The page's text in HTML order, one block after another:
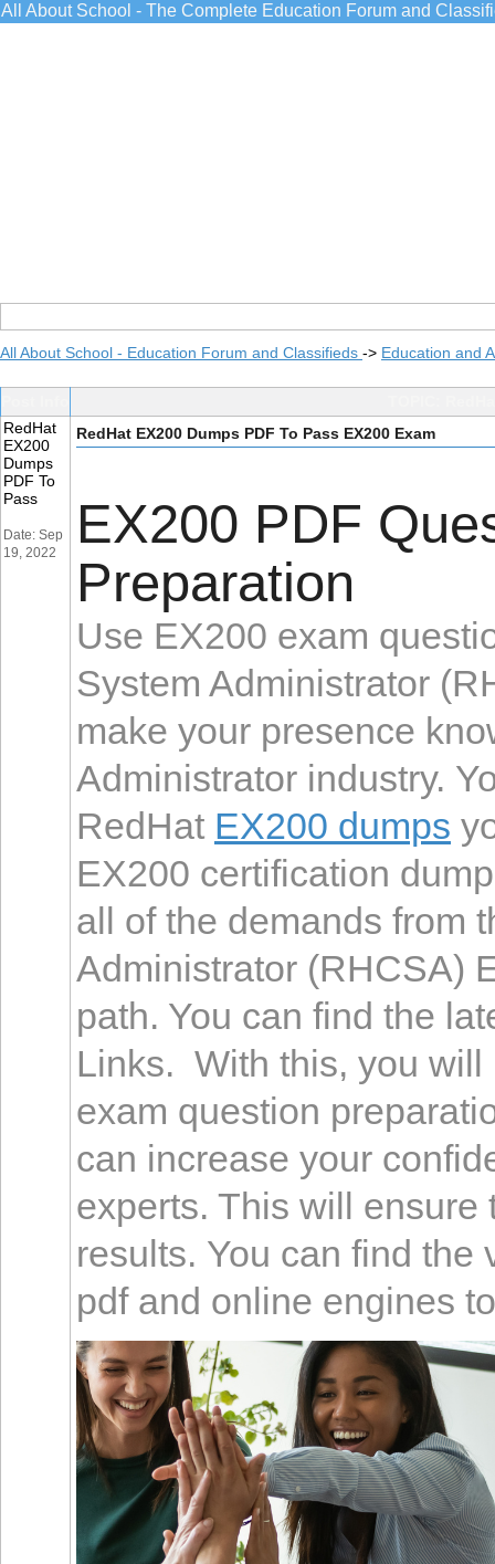
All About School - The Complete Education Forum and
All About School - Education Forum and Classifieds -> Education and
RedHat
EX200
Dumps
PDF To
Pass
Date: Sep
19, 2022
RedHat EX200 Dumps PDF To Pass EX200 Exam
EX200 PDF
Preparation
Use EX200 exam
System Administrator
make your presence
Administrator industry.
RedHat EX200 dumps
EX200 certification
all of the demands from
Administrator (RHCSA)
path. You can find the
Links. With this, you will
exam question
can increase your
experts. This will ensure
results. You can find
pdf and online engines